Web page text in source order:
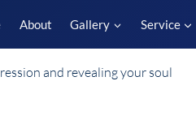
About Gallery Service